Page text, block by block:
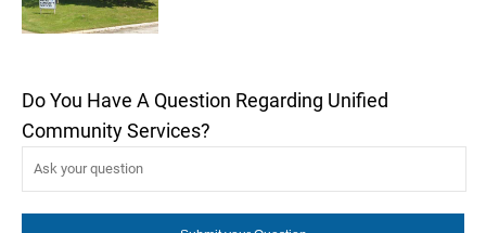
Do You Have A Question Regarding Unified
Community Services?